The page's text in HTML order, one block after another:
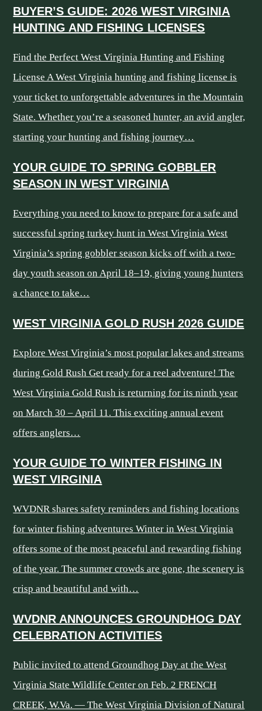
BUYER’S GUIDE: 2026 WEST VIRGINIA
HUNTING AND FISHING LICENSES
Find the Perfect West Virginia Hunting and Fishing
License A West Virginia hunting and fishing license is
your ticket to unforgettable adventures in the Mountain
State. Whether you’re a seasoned hunter, an avid angler,
starting your hunting and fishing journey…
YOUR GUIDE TO SPRING GOBBLER
SEASON IN WEST VIRGINIA
Everything you need to know to prepare for a safe and
successful spring turkey hunt in West Virginia West
Virginia’s spring gobbler season kicks off with a two-
day youth season on April 18–19, giving young hunters
a chance to take…
WEST VIRGINIA GOLD RUSH 2026 GUIDE
Explore West Virginia’s most popular lakes and streams
during Gold Rush Get ready for a reel adventure! The
West Virginia Gold Rush is returning for its ninth year
on March 30 – April 11. This exciting annual event
offers anglers…
YOUR GUIDE TO WINTER FISHING IN
WEST VIRGINIA
WVDNR shares safety reminders and fishing locations
for winter fishing adventures Winter in West Virginia
offers some of the most peaceful and rewarding fishing
of the year. The summer crowds are gone, the scenery is
crisp and beautiful and with…
WVDNR ANNOUNCES GROUNDHOG DAY
CELEBRATION ACTIVITIES
Public invited to attend Groundhog Day at the West
Virginia State Wildlife Center on Feb. 2 FRENCH
CREEK, W.Va. — The West Virginia Division of Natural